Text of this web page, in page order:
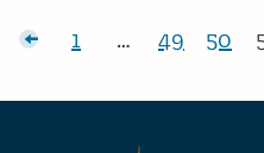
Posts
Page:
1 … Page:
49 50